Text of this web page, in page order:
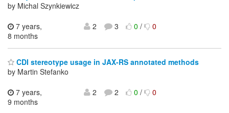
by Michal Szynkiewicz
7 years,
8 months
2 3 0/ 0
CDI stereotype usage in JAX-RS annotated methods
by Martin Stefanko
7 years,
9 months
2 2 0/ 0